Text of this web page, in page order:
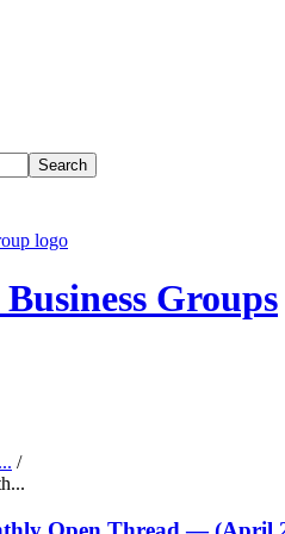
Search
Groups
/